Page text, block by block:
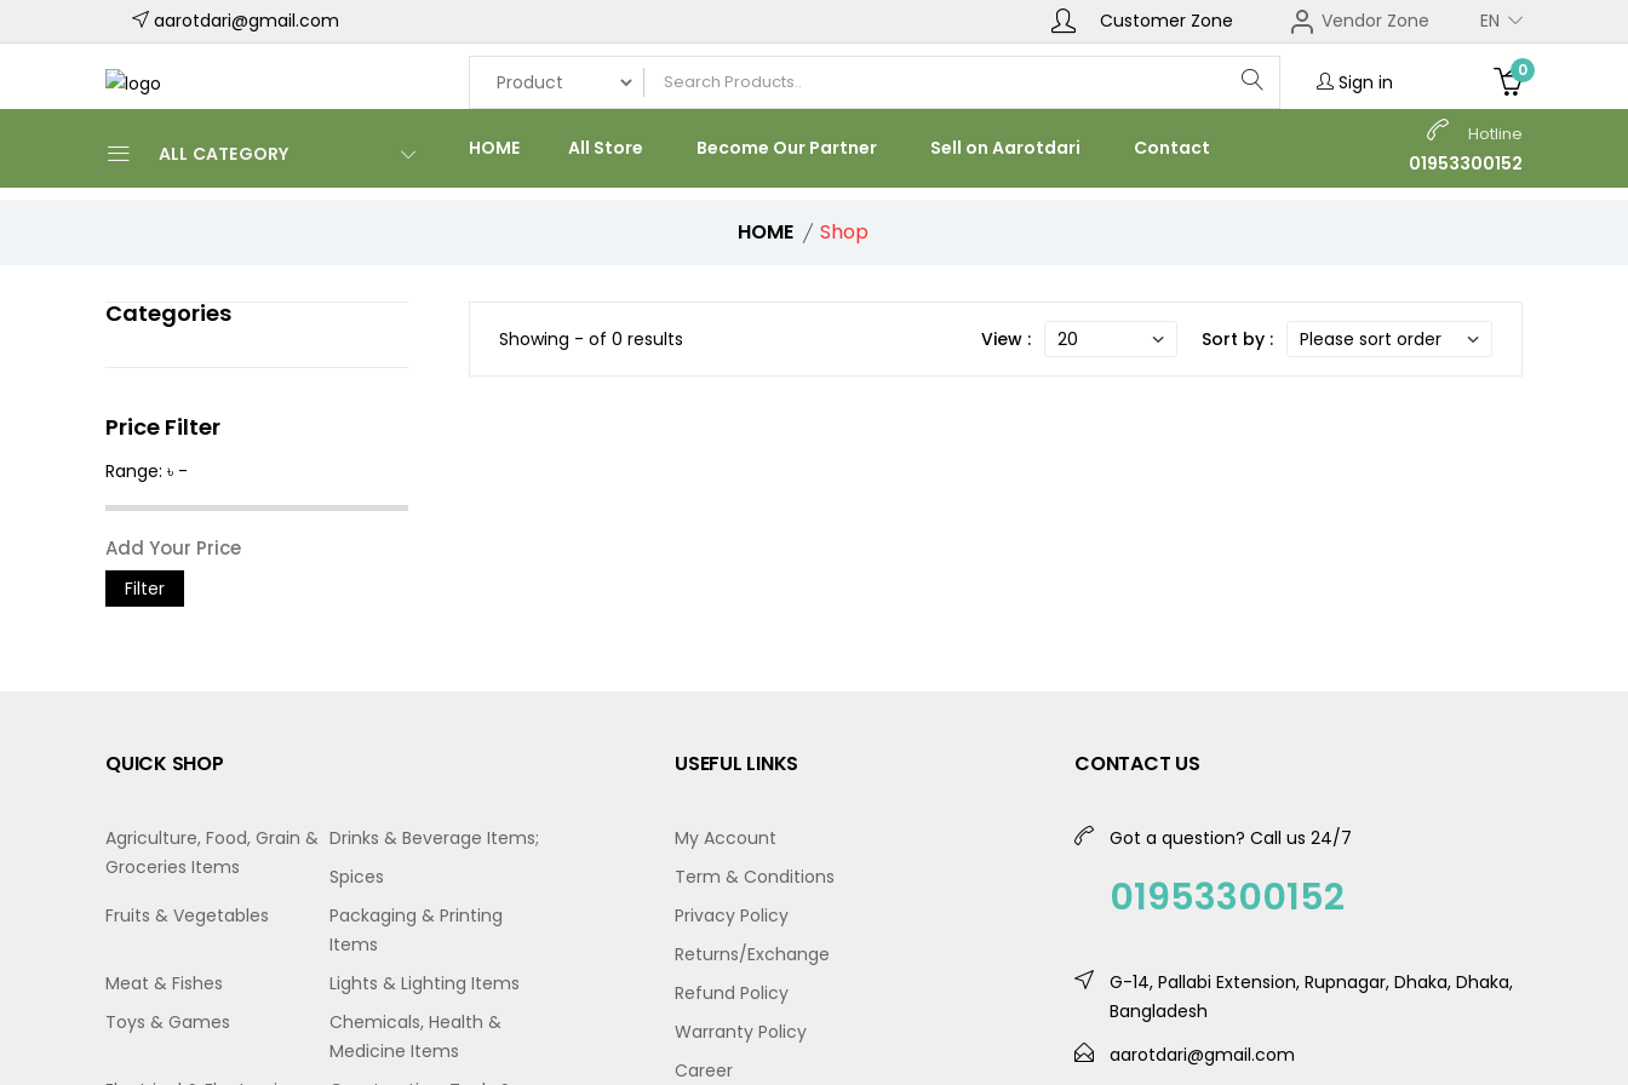
aarotdari@gmail.com Customer Zone Vendor Zone EN
Sign in
0
ALL CATEGORY HOME All Store Become Our Partner Sell on Aarotdari Contact
Hotline
01953300152
HOME Shop
Showing - of 0 results View : Sort by :
Categories
Price Filter
Range: ৳ -
Filter
QUICK SHOP
Agriculture, Food, Grain &
Groceries Items
Drinks & Beverage Items;
Spices
Fruits & Vegetables
Packaging & Printing
Items
Meat & Fishes
Lights & Lighting Items
Toys & Games
Chemicals, Health &
Medicine Items
USEFUL LINKS
My Account
Term & Conditions
Privacy Policy
Returns/Exchange
Refund Policy
Warranty Policy
Career
CONTACT US
Got a question? Call us 24/7
01953300152
G-14, Pallabi Extension, Rupnagar, Dhaka, Dhaka,
Bangladesh
aarotdari@gmail.com